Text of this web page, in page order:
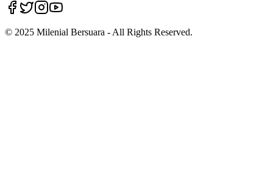
© 2025 Milenial Bersuara - All Rights Reserved.